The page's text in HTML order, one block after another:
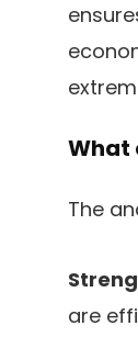
What
The
are